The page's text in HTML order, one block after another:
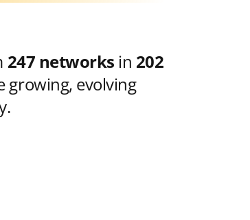
247 networks in 202
growing, evolving